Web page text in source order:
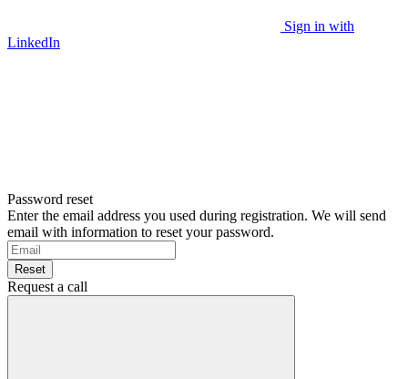
Sign in with
LinkedIn
Password reset
Enter the email address you used during registration. We will send
email with information to reset your password.
Reset
Request a call